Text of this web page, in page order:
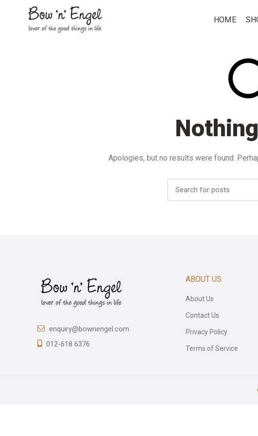
HOME
Apologies, but no results were found.
enquiry@bownengel.com
012-618 6376
ABOUT US
About Us
Contact Us
Privacy Policy
Terms of Service